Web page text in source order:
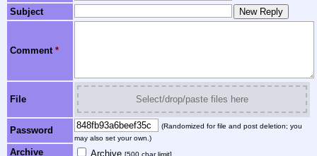
Subject
Comment *
File Select/drop/paste files here
Password
(Randomized for file and post deletion; you
may also set your own.)
Archive Archive [500 char limit]